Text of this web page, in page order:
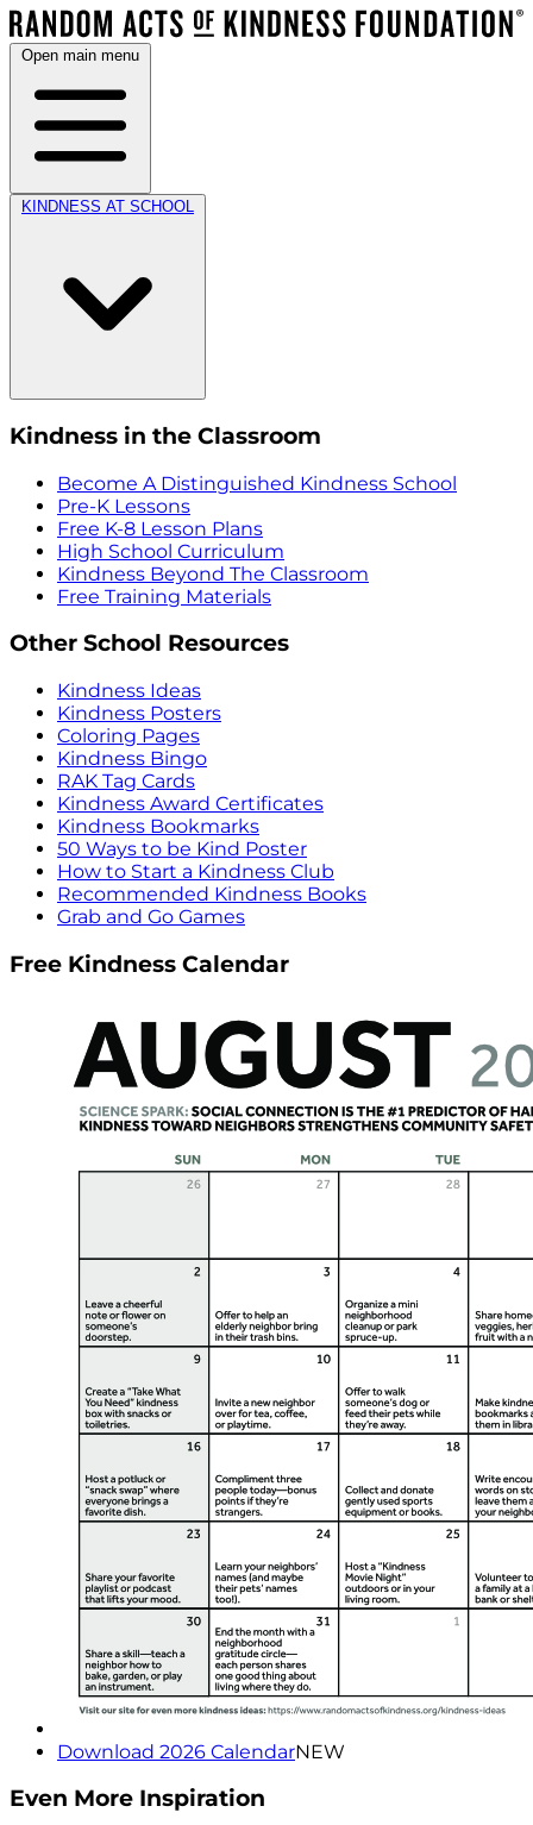
Open main menu
KINDNESS AT SCHOOL
Kindness in the Classroom
Become A Distinguished Kindness School
Pre-K Lessons
Free K-8 Lesson Plans
High School Curriculum
Kindness Beyond The Classroom
Free Training Materials
Other School Resources
Kindness Ideas
Kindness Posters
Coloring Pages
Kindness Bingo
RAK Tag Cards
Kindness Award Certificates
Kindness Bookmarks
50 Ways to be Kind Poster
How to Start a Kindness Club
Recommended Kindness Books
Grab and Go Games
Free Kindness Calendar
Download 2026 CalendarNEW
Even More Inspiration